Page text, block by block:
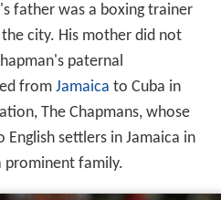
father was a boxing trainer
city. His mother did not
paternal
from Jamaica to Cuba in
The Chapmans, whose
English settlers in Jamaica in
prominent family.